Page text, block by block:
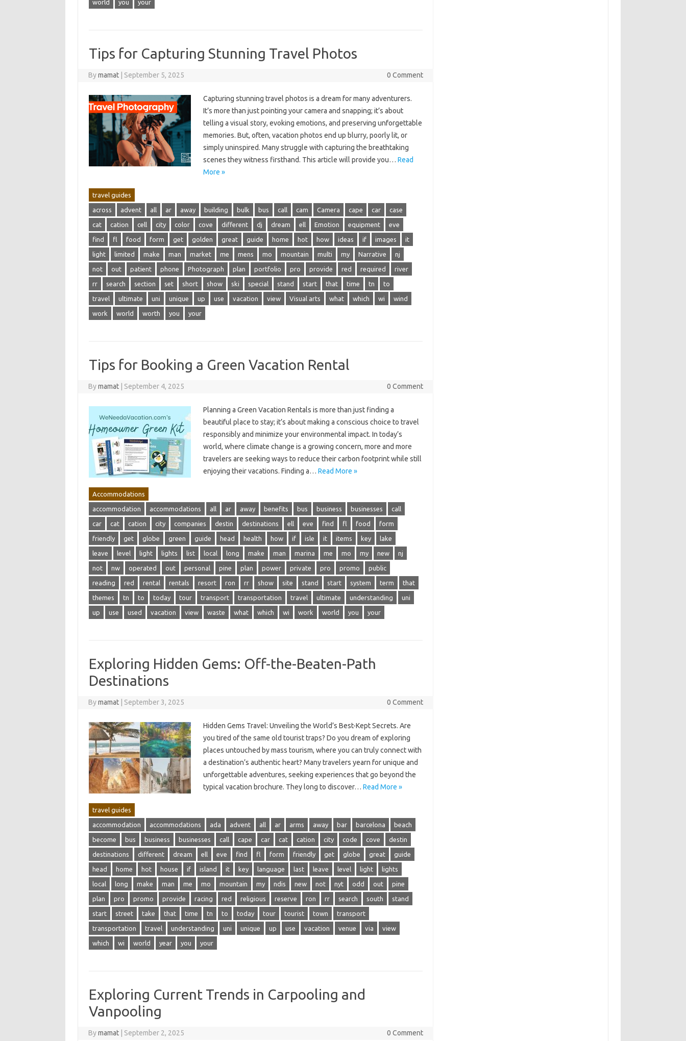
world you your
Tips for Capturing Stunning Travel Photos
Bymamat September 5, 2025 0 Comment
Capturing‌ stunning‌ travel photos is a dream for many adventurers.
It’s‌ more than just pointing‍ your camera and snapping; it’s‌ about
telling a visual‍ story, evoking‍ emotions, and‌ preserving‌ unforgettable
memories. But, often, vacation‍ photos end‌ up blurry, poorly lit, or‍
simply‌ uninspired. Many struggle with‍ capturing the‍ breathtaking‍
scenes‍ they‌ witness firsthand. This‍ article will‍ provide‌ you‍… Read
More »
travel guides
across advent all ar away building bulk bus call cam Camera cape car case
cat cation cell city color cove different dj dream ell Emotion equipment eve
find fl food form get golden great guide home hot how ideas if images it
light limited make man market me mens mo mountain multi my Narrative nj
not out patient phone Photograph plan portfolio pro provide red required river
rr search section set short show ski special stand start that time tn to
travel ultimate uni unique up use vacation view Visual arts what which wi wind
work world worth you your
Tips for Booking a Green Vacation Rental
Bymamat September 4, 2025 0 Comment
Planning a Green Vacation Rentals is more than just finding a
beautiful place to stay; it’s about making a conscious choice to travel
responsibly and minimize your environmental impact. In today’s
world, where climate change is a growing concern, more and more
travelers are seeking ways to reduce their carbon footprint while still
enjoying their vacations. Finding a… Read More »
Accommodations
accommodation accommodations all ar away benefits bus business businesses call
car cat cation city companies destin destinations ell eve find fl food form
friendly get globe green guide head health how if isle it items key lake
leave level light lights list local long make man marina me mo my new nj
not nw operated out personal pine plan power private pro promo public
reading red rental rentals resort ron rr show site stand start system term that
themes tn to today tour transport transportation travel ultimate understanding uni
up use used vacation view waste what which wi work world you your
Exploring Hidden Gems: Off-the-Beaten-Path
Destinations
Bymamat September 3, 2025 0 Comment
Hidden Gems‌ Travel: Unveiling‍ the‍ World’s‌ Best-Kept‍ Secrets. Are
you‌ tired of‌ the‍ same‍ old‍ tourist traps? Do you‍ dream of exploring‌
places untouched‍ by‌ mass‍ tourism, where‌ you‌ can‌ truly‍ connect with
a‍ destination’s‌ authentic heart? Many‌ travelers‌ yearn‍ for‍ unique and‌
unforgettable‌ adventures, seeking experiences that‍ go beyond the
typical‌ vacation‌ brochure. They long to‍ discover‌… Read More »
travel guides
accommodation accommodations ada advent all ar arms away bar barcelona beach
become bus business businesses call cape car cat cation city code cove destin
destinations different dream ell eve find fl form friendly get globe great guide
head home hot house if island it key language last leave level light lights
local long make man me mo mountain my ndis new not nyt odd out pine
plan pro promo provide racing red religious reserve ron rr search south stand
start street take that time tn to today tour tourist town transport
transportation travel understanding uni unique up use vacation venue via view
which wi world year you your
Exploring Current Trends in Carpooling and
Vanpooling
Bymamat September 2, 2025 0 Comment